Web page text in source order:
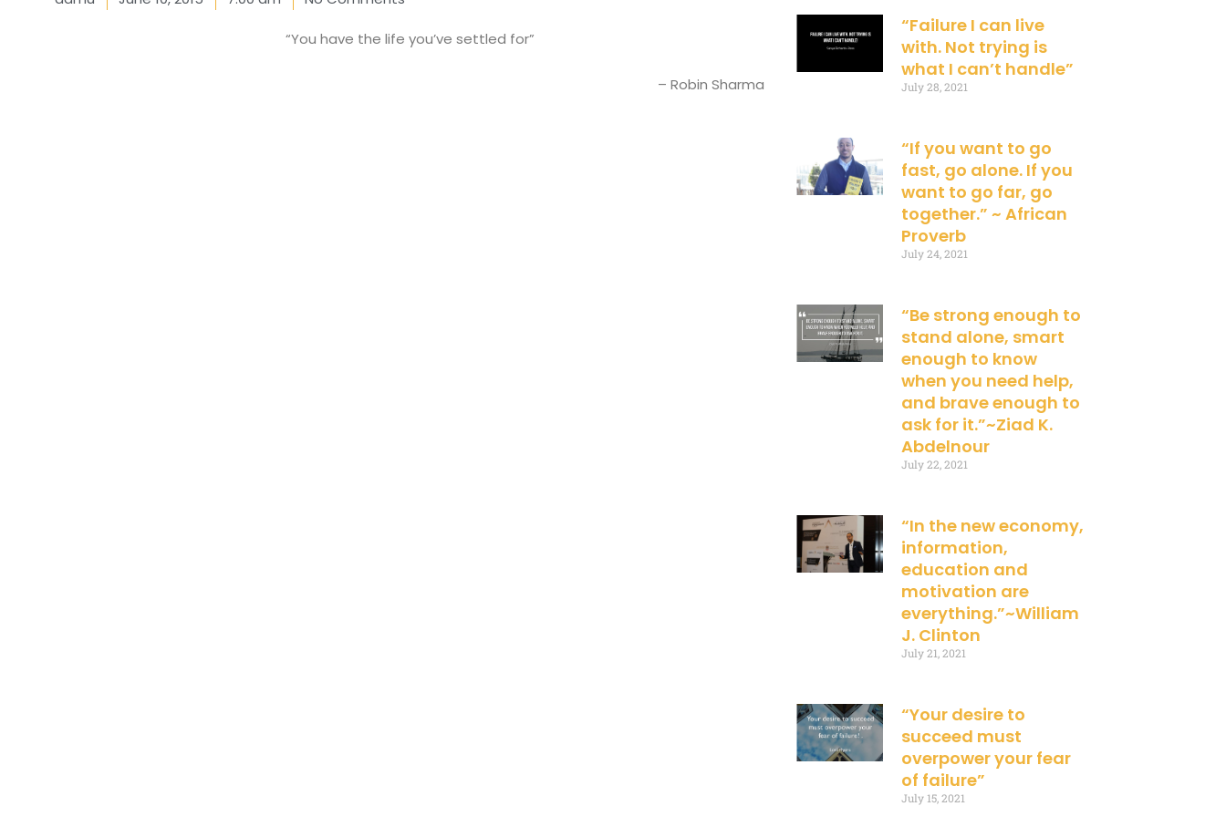
“You have the life you’ve settled for”
– Robin Sharma
“Failure I can live
with. Not trying is
what I can’t handle”
July 28, 2021
“If you want to go
fast, go alone. If you
want to go far, go
together.” ~ African
Proverb
July 24, 2021
“Be strong enough to
stand alone, smart
enough to know
when you need help,
and brave enough to
ask for it.”~Ziad K.
Abdelnour
July 22, 2021
“In the new economy,
information,
education and
motivation are
everything.”~William
J. Clinton
July 21, 2021
“Your desire to
succeed must
overpower your fear
of failure”
July 15, 2021